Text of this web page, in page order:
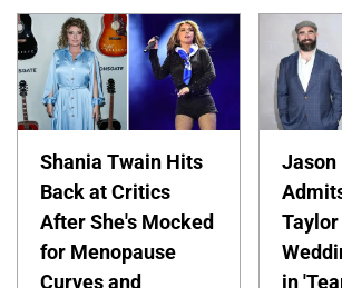
Shania Twain Hits
Back at Critics
After She's Mocked
for Menopause
Curves and
Jason
in